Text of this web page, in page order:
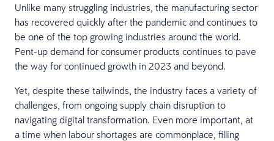
Unlike many struggling industries, the manufacturing sector
has recovered quickly after the pandemic and continues to
be one of the top growing industries around the world.
Pent-up demand for consumer products continues to pave
the way for continued growth in 2023 and beyond.
Yet, despite these tailwinds, the industry faces a variety of
challenges, from ongoing supply chain disruption to
navigating digital transformation. Even more important, at
a time when labour shortages are commonplace, filling